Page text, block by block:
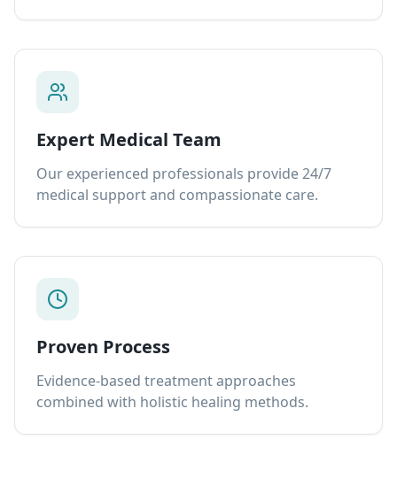
Expert Medical Team
Our experienced professionals provide 24/7
medical support and compassionate care.
Proven Process
Evidence-based treatment approaches
combined with holistic healing methods.